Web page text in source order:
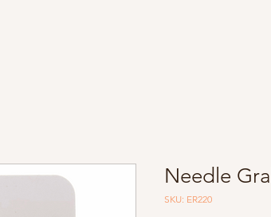
Needle
SKU: ER220